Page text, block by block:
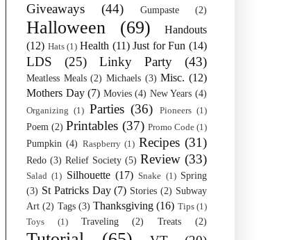
Giveaways (44) Gumpaste (2)
Halloween (69)
Handouts
(12) Hats (1) Health (11) Just for Fun (14)
LDS (25) Linky Party (43)
Meatless Meals (2) Michaels (3) Misc. (12)
Mothers Day (7) Movies (4) New Years (4)
Organizing (1) Parties (36) Pioneers (1)
Poem (2) Printables (37) Promo Code (1)
Pumpkin (4) Raspberry (1) Recipes (31)
Redo (3) Relief Society (5) Review (33)
Salad (1) Silhouette (17) Snake (1) Spring
(3) St Patricks Day (7) Stories (2) Subway
Art (2) Tags (3) Thanksgiving (16) Tips (1)
Toys
(1) Traveling (2) Treats (2)